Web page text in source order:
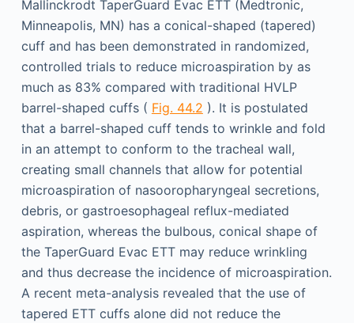
Mallinckrodt TaperGuard Evac ETT (Medtronic,
Minneapolis, MN) has a conical-shaped (tapered)
cuff and has been demonstrated in randomized,
controlled trials to reduce microaspiration by as
much as 83% compared with traditional HVLP
barrel-shaped cuffs ( Fig. 44.2 ). It is postulated
that a barrel-shaped cuff tends to wrinkle and fold
in an attempt to conform to the tracheal wall,
creating small channels that allow for potential
microaspiration of nasooropharyngeal secretions,
debris, or gastroesophageal reflux-mediated
aspiration, whereas the bulbous, conical shape of
the TaperGuard Evac ETT may reduce wrinkling
and thus decrease the incidence of microaspiration.
A recent meta-analysis revealed that the use of
tapered ETT cuffs alone did not reduce the